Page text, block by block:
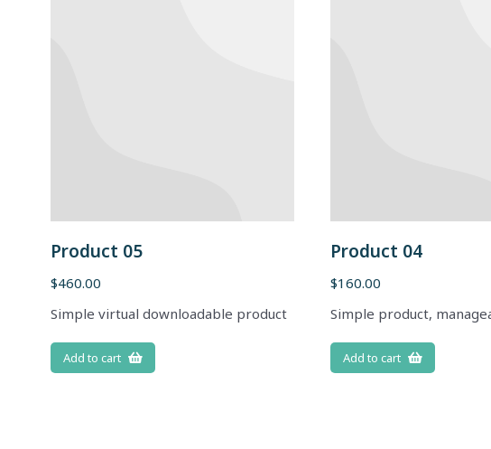
Product 05
$460.00
Simple virtual downloadable product
Add to cart
Product 04
$160.00
Simple product,
Add to cart